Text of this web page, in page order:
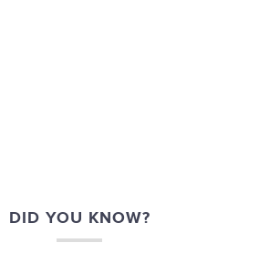
DID YOU KNOW?